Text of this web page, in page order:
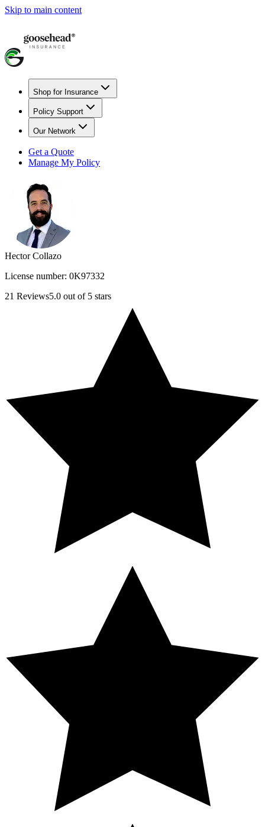
Skip to main content
Shop for Insurance
Policy Support
Our Network
Get a Quote
Manage My Policy
Hector Collazo
License number: 0K97332
21 Reviews5.0 out of 5 stars